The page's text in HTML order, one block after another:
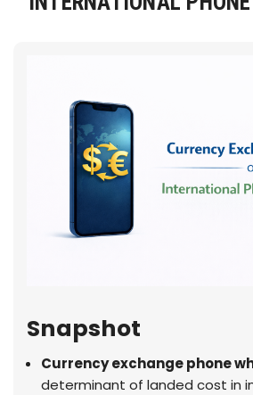
Snapshot
Currency exchange phone
determinant of landed cost in